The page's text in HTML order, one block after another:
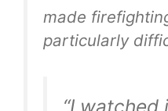
made
particularly
“I